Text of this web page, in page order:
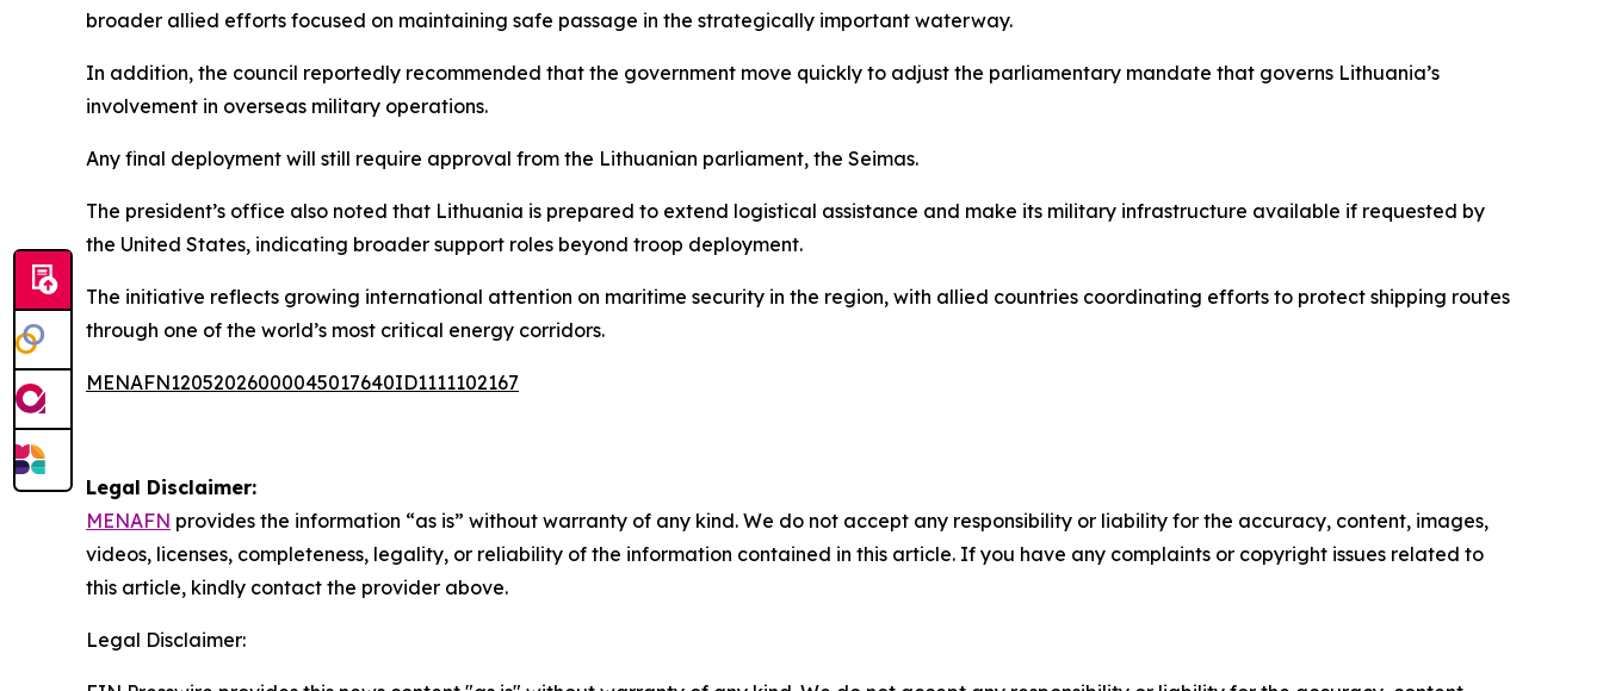
broader allied efforts focused on maintaining safe passage in the strategically important waterway.
In addition, the council reportedly recommended that the government move quickly to adjust the parliamentary mandate that governs Lithuania’s
involvement in overseas military operations.
Any final deployment will still require approval from the Lithuanian parliament, the Seimas.
The president’s office also noted that Lithuania is prepared to extend logistical assistance and make its military infrastructure available if requested by
the United States, indicating broader support roles beyond troop deployment.
The initiative reflects growing international attention on maritime security in the region, with allied countries coordinating efforts to protect shipping routes
through one of the world’s most critical energy corridors.
MENAFN12052026000045017640ID1111102167
Legal Disclaimer:
MENAFN provides the information “as is” without warranty of any kind. We do not accept any responsibility or liability for the accuracy, content, images,
videos, licenses, completeness, legality, or reliability of the information contained in this article. If you have any complaints or copyright issues related to
this article, kindly contact the provider above.
Legal Disclaimer: